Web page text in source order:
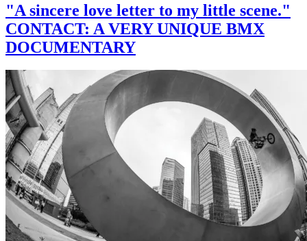
"A sincere love letter to my little scene."
CONTACT: A VERY UNIQUE BMX
DOCUMENTARY